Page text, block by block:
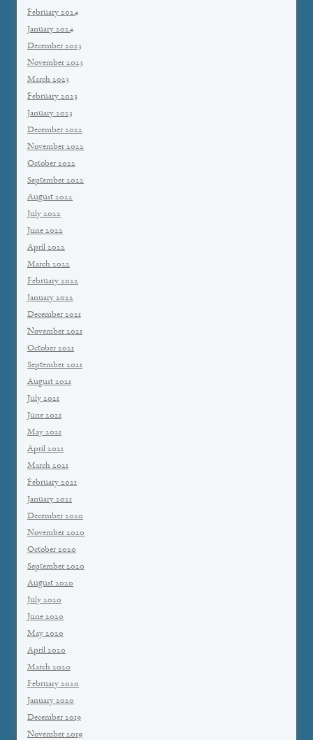
February 2024
January 2024
December 2023
November 2023
March 2023
February 2023
January 2023
December 2022
November 2022
October 2022
September 2022
August 2022
July 2022
June 2022
April 2022
March 2022
February 2022
January 2022
December 2021
November 2021
October 2021
September 2021
August 2021
July 2021
June 2021
May 2021
April 2021
March 2021
February 2021
January 2021
December 2020
November 2020
October 2020
September 2020
August 2020
July 2020
June 2020
May 2020
April 2020
March 2020
February 2020
January 2020
December 2019
November 2019